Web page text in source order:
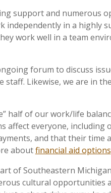
support and numerous
independently in a highly
work well in a team
forum to discuss
Likewise, we are in
half of our work/life
affect everyone, including
and that their time
aboutfinancial aid options
of Southeastern
cultural opportunities